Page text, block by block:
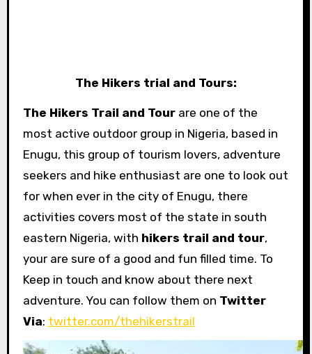
The Hikers trial and Tours:
The Hikers Trail and Tourare one of the
most active outdoor group in Nigeria, based in
Enugu, this group of tourism lovers, adventure
seekers and hike enthusiast are one to look out
for when ever in the city of Enugu, there
activities covers most of the state in south
eastern Nigeria, with hikers trail and tour,
your are sure of a good and fun filled time. To
Keep in touch and know about there next
adventure. You can follow them on Twitter
Via: twitter.com/thehikerstrail